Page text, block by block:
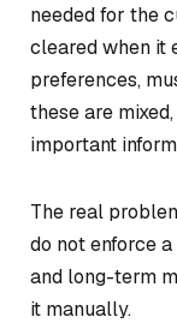
needed for the
cleared when it
preferences,
these are
important
The real
do not enforce
and long-term
it manually.